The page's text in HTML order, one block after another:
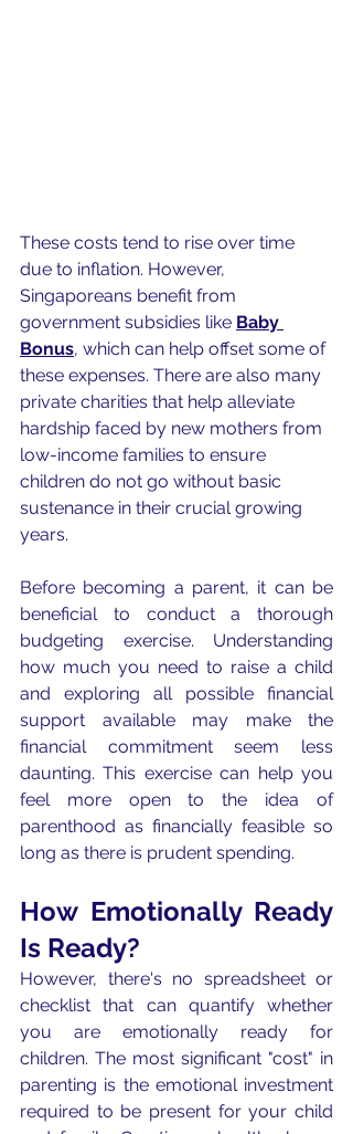
These costs tend to rise over time
due to inflation. However,
Singaporeans benefit from
government subsidies like Baby
Bonus, which can help offset some of
these expenses. There are also many
private charities that help alleviate
hardship faced by new mothers from
low-income families to ensure
children do not go without basic
sustenance in their crucial growing
years.
Before becoming a parent, it can be
beneficial to conduct a thorough
budgeting exercise. Understanding
how much you need to raise a child
and exploring all possible financial
support available may make the
financial commitment seem less
daunting. This exercise can help you
feel more open to the idea of
parenthood as financially feasible so
long as there is prudent spending.
How Emotionally Ready
Is Ready?
However, there's no spreadsheet or
checklist that can quantify whether
you are emotionally ready for
children. The most significant "cost" in
parenting is the emotional investment
required to be present for your child